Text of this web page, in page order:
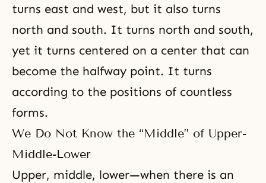
turns east and west, but it also turns
north and south. It turns north and south,
yet it turns centered on a center that can
become the halfway point. It turns
according to the positions of countless
forms.
We Do Not Know the “Middle” of Upper-
Middle-Lower
Upper, middle, lower—when there is an